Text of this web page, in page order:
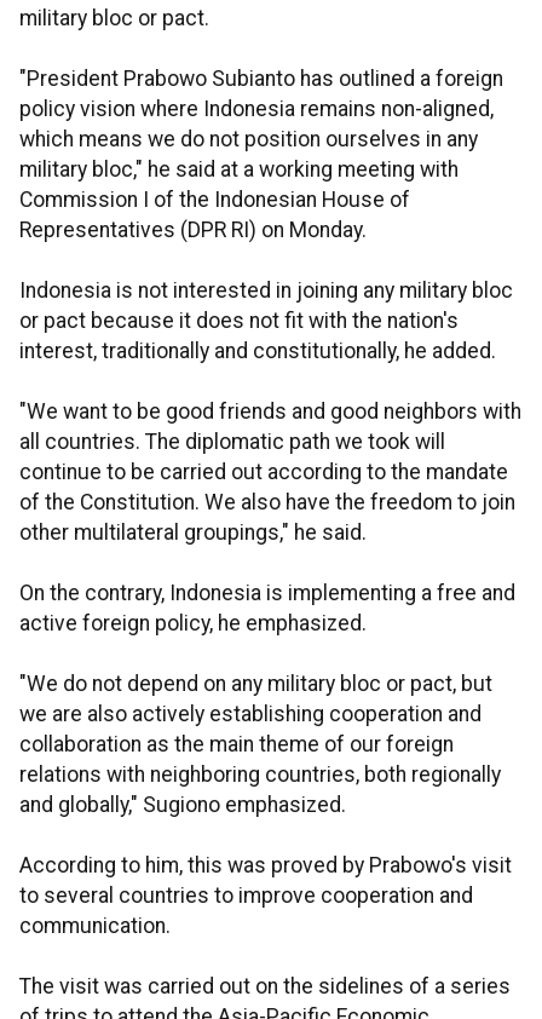
military bloc or pact.
"President Prabowo Subianto has outlined a foreign
policy vision where Indonesia remains non-aligned,
which means we do not position ourselves in any
military bloc," he said at a working meeting with
Commission I of the Indonesian House of
Representatives (DPR RI) on Monday.
Indonesia is not interested in joining any military bloc
or pact because it does not fit with the nation's
interest, traditionally and constitutionally, he added.
"We want to be good friends and good neighbors with
all countries. The diplomatic path we took will
continue to be carried out according to the mandate
of the Constitution. We also have the freedom to join
other multilateral groupings," he said.
On the contrary, Indonesia is implementing a free and
active foreign policy, he emphasized.
"We do not depend on any military bloc or pact, but
we are also actively establishing cooperation and
collaboration as the main theme of our foreign
relations with neighboring countries, both regionally
and globally," Sugiono emphasized.
According to him, this was proved by Prabowo's visit
to several countries to improve cooperation and
communication.
The visit was carried out on the sidelines of a series